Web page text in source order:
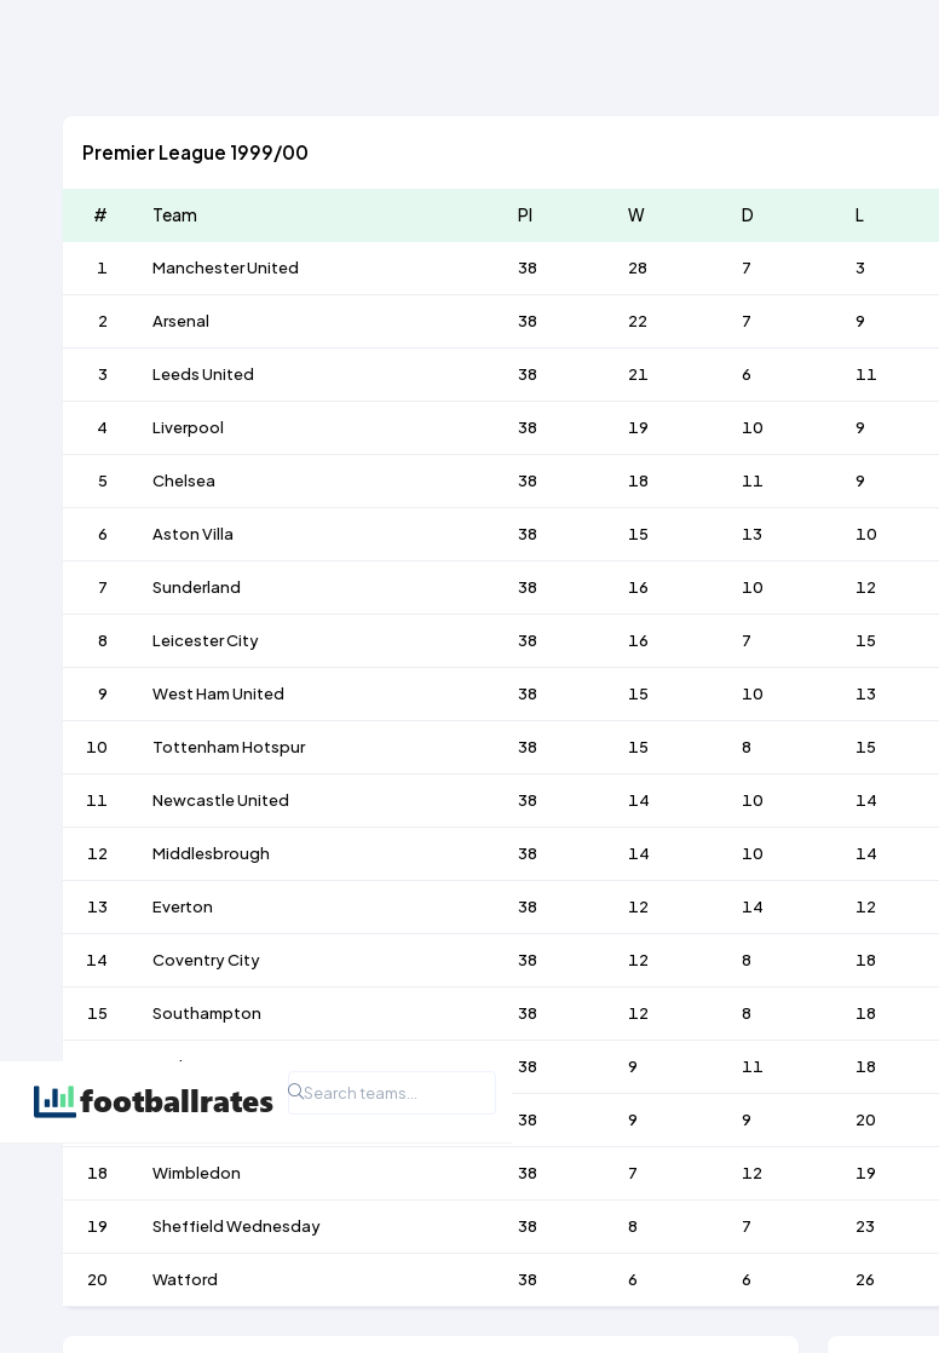
Premier League 1999/00
# Team Pl W D L
1 Manchester United 38 28 7 3
2 Arsenal 38 22 7 9
3 Leeds United 38 21 6 11
4 Liverpool 38 19 10 9
5 Chelsea 38 18 11 9
6 Aston Villa 38 15 13 10
7 Sunderland 38 16 10 12
8 Leicester City 38 16 7 15
9 West Ham United 38 15 10 13
10 Tottenham Hotspur 38 15 8 15
11 Newcastle United 38 14 10 14
12 Middlesbrough 38 14 10 14
13 Everton 38 12 14 12
14 Coventry City 38 12 8 18
15 Southampton 38 12 8 18
Derby County 38 9 11 18
38 9 9 20
18 Wimbledon 38 7 12 19
19 Sheffield Wednesday 38 8 7 23
20 Watford 38 6 6 26